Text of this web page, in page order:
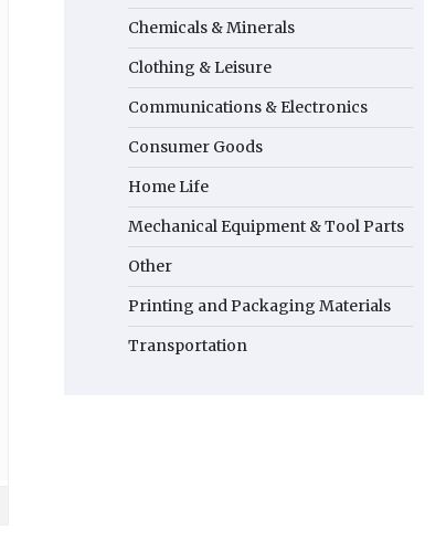
Chemicals & Minerals
Clothing & Leisure
Communications & Electronics
Consumer Goods
Home Life
Mechanical Equipment & Tool Parts
Other
Printing and Packaging Materials
Transportation